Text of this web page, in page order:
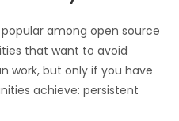
among open source
that want to avoid
work, but only if you have
achieve: persistent